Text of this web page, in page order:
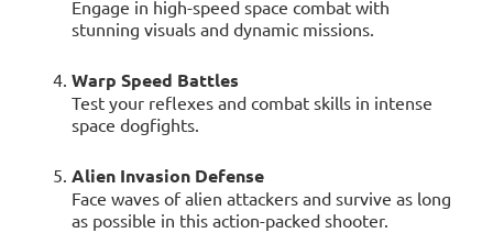
Engage in high-speed space combat with
stunning visuals and dynamic missions.
Warp Speed Battles
Test your reflexes and combat skills in intense
space dogfights.
Alien Invasion Defense
Face waves of alien attackers and survive as long
as possible in this action-packed shooter.